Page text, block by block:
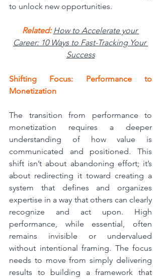
to unlock new opportunities.
Related: How to Accelerate your
Career: 10 Ways to Fast-Tracking Your
Success
Shifting Focus: Performance to
Monetization
The transition from performance to
monetization requires a deeper
understanding of how value is
communicated and positioned. This
shift isn’t about abandoning effort; it’s
about redirecting it toward creating a
system that defines and organizes
expertise in a way that others can clearly
recognize and act upon. High
performance, while essential, often
remains invisible or undervalued
without intentional framing. The focus
needs to move from simply delivering
results to building a framework that